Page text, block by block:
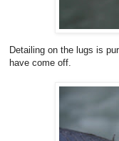
Detailing on the lugs is
have come off.